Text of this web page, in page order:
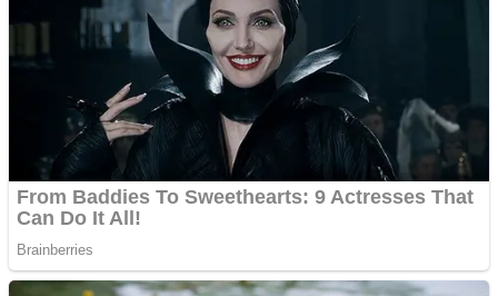
Mini Goalkeeper
Fruit Rush
Trending Tags
Action